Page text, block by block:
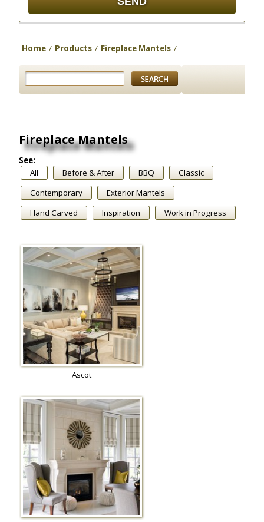
Home / Products / Fireplace Mantels /
Fireplace Mantels
See:
All
Before & After BBQ
Classic
Contemporary
Exterior Mantels
Hand Carved
Inspiration Work in Progress
Ascot